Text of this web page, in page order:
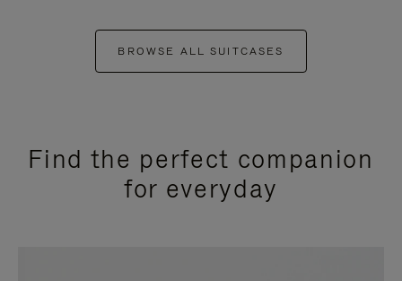
BROWSE ALL SUITCASES
Find the perfect companion
for everyday